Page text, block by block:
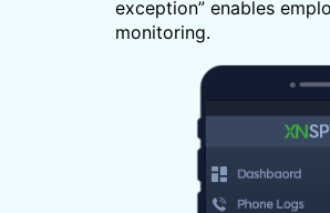
exception” enables
monitoring.